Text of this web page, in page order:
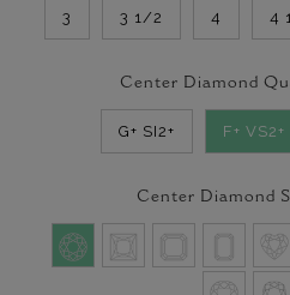
3 3 1/2 4 4
Center Diamond
G+ SI2+ F+ VS2+
Center Diamond